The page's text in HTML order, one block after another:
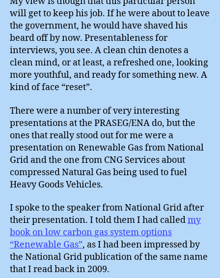
will get to keep his job. If he were about to leave
the government, he would have shaved his
beard off by now. Presentableness for
interviews, you see. A clean chin denotes a
clean mind, or at least, a refreshed one, looking
more youthful, and ready for something new. A
kind of face “reset”.
There were a number of very interesting
presentations at the PRASEG/ENA do, but the
ones that really stood out for me were a
presentation on Renewable Gas from National
Grid and the one from CNG Services about
compressed Natural Gas being used to fuel
Heavy Goods Vehicles.
I spoke to the speaker from National Grid after
their presentation. I told them I had calledmy
book on low carbon gas system options
“Renewable Gas”, as I had been impressed by
the National Grid publication of the same name
that I read back in 2009.